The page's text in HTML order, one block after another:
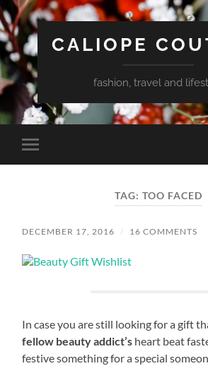
CALIOPE
fashion, travel and
Toggle
mobile
TAG: TOO FACED
DECEMBER 17, 2016 / 16 COMMENTS
In case you are still looking for a gift
fellow beauty addict’s heart beat
festive something for a special